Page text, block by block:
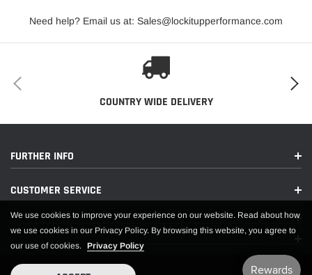
Need help? Email us at: Sales@lockitupperformance.com
COUNTRY WIDE DELIVERY
FURTHER INFO
CUSTOMER SERVICE
We use cookies to improve your experience on our website. Read about how
we use cookies in our Privacy Policy. By browsing this website, you agree to
our use of cookies. Privacy Policy